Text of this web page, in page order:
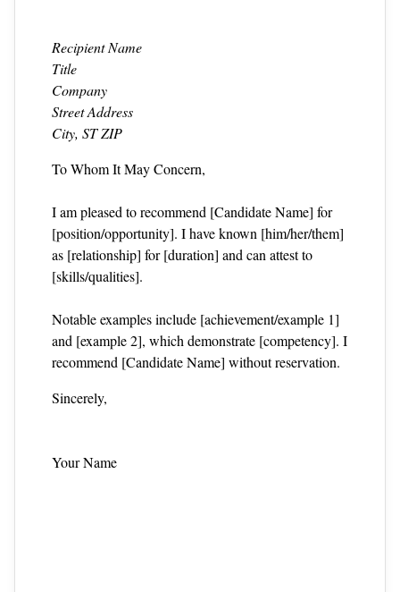
Recipient Name
Title
Company
Street Address
City, ST ZIP
To Whom It May Concern,
I am pleased to recommend [Candidate Name] for
[position/opportunity]. I have known [him/her/them]
as [relationship] for [duration] and can attest to
[skills/qualities].
Notable examples include [achievement/example 1]
and [example 2], which demonstrate [competency]. I
recommend [Candidate Name] without reservation.
Sincerely,
Your Name